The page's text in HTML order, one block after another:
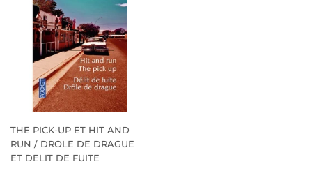
THE PICK-UP ET HIT AND
RUN / DROLE DE DRAGUE
ET DELIT DE FUITE